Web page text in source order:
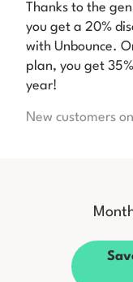
Thanks to the
you get a 20%
with Unbounce.
plan, you get
year!
New customers